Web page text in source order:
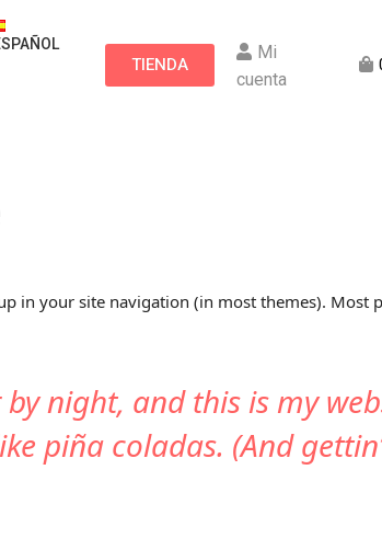
TIENDA
Mi
cuenta
in your site navigation (in most themes). Most
night, and this is my
piña coladas. (And